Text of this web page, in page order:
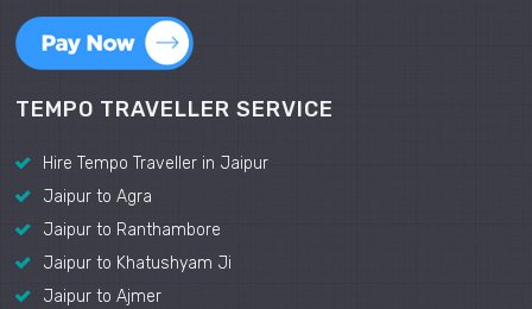
TEMPO TRAVELLER SERVICE
Hire Tempo Traveller in Jaipur
Jaipur to Agra
Jaipur to Ranthambore
Jaipur to Khatushyam Ji
Jaipur to Ajmer